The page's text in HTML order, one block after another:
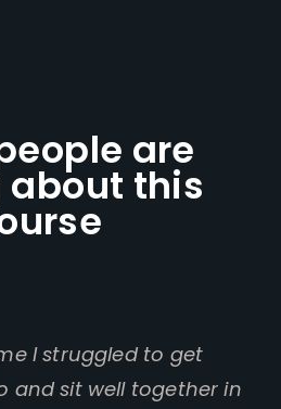
are
this
I struggled to get
and sit well together in